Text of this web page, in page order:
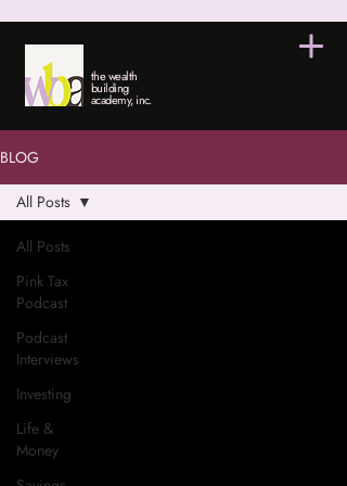
the wealth
building
academy, inc.
BLOG
All Posts
Pink Tax
Podcast
Podcast
Interviews
Investing
Life &
Money
All Posts